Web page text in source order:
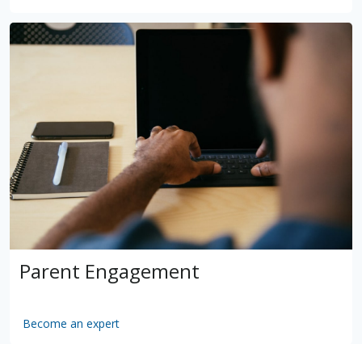
Parent Engagement
Become an expert